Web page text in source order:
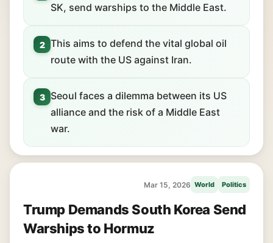
SK, send warships to the Middle East.
2 This aims to defend the vital global oil
route with the US against Iran.
3
Seoul faces a dilemma between its US
alliance and the risk of a Middle East
war.
Mar 15, 2026 World Politics
Trump Demands South Korea Send
Warships to Hormuz